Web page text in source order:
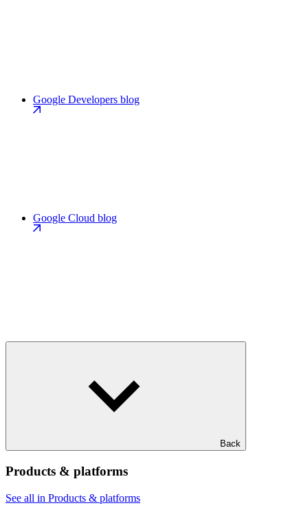
Google Developers blog
Google Cloud blog
Back
Products & platforms
See all in Products & platforms